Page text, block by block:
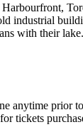
with their
anytime prior
tickets